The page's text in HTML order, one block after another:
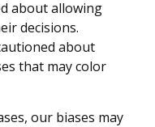
about allowing
decisions.
about
that may color
our biases may